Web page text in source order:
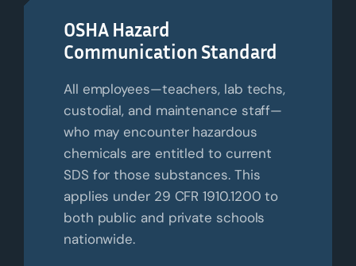
OSHA Hazard
Communication Standard
All employees—teachers, lab techs,
custodial, and maintenance staff—
who may encounterhazardous
chemicals are entitled to current
SDS for those substances. This
applies under 29 CFR 1910.1200 to
both public and private schools
nationwide.